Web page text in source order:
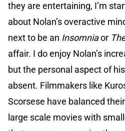
they are entertaining, I’m
about Nolan’s overactive
next to be an Insomniaor
affair. I do enjoy Nolan’s
but the personal aspect of
absent. Filmmakers like
Scorsese have balanced
large scale movies with